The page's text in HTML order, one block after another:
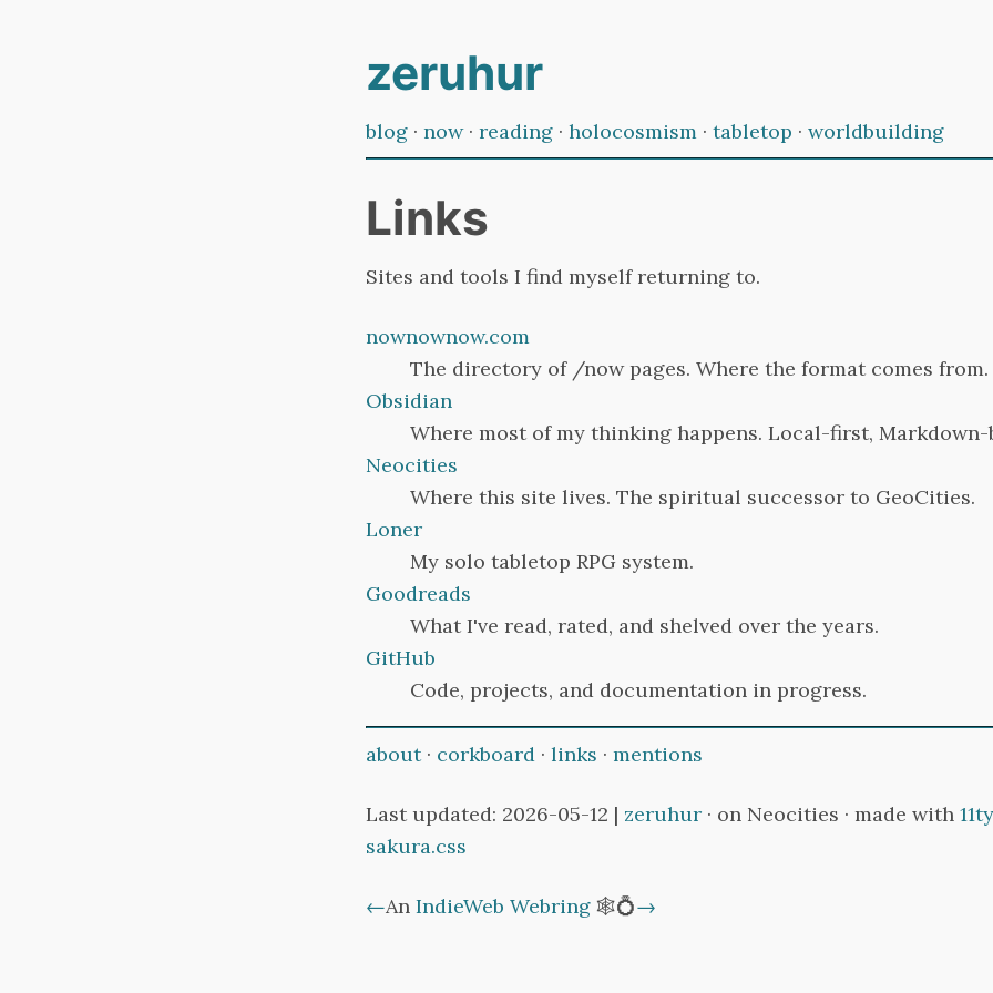
zeruhur
blog · now· reading · holocosmism · tabletop · worldbuilding
Links
Sites and tools I find myself returning to.
nownownow.com
The directory of /now pages. Where the format comes from.
Obsidian
Where most of my thinking happens. Local-first, Markdown-
Neocities
Where this site lives. The spiritual successor to GeoCities.
Loner
My solo tabletop RPG system.
Goodreads
What I've read, rated, and shelved over the years.
GitHub
Code, projects, and documentation in progress.
about· corkboard · links · mentions
Last updated: 2026-05-12 | zeruhur · on Neocities · made with 11ty
sakura.css
←An IndieWeb Webring 🕸💍→